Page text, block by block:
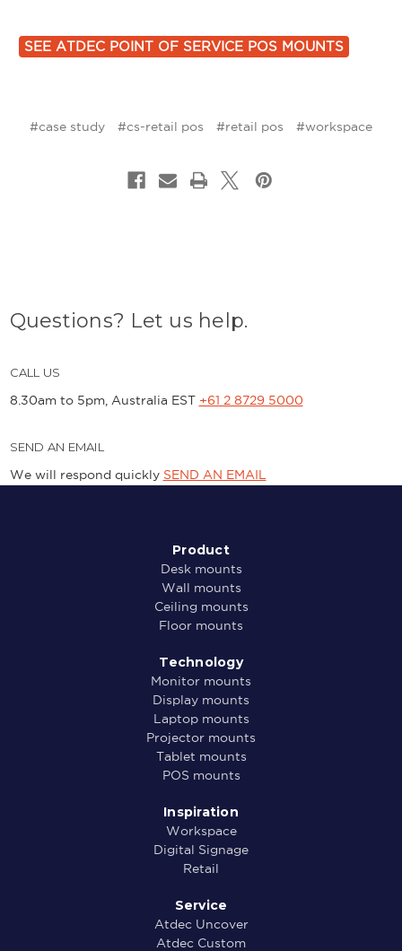
SEE ATDEC POINT OF SERVICE POS MOUNTS
#case study #cs-retail pos #retail pos #workspace
Questions? Let us help.
CALL US
8.30am to 5pm, Australia EST +61 2 8729 5000
SEND AN EMAIL
We will respond quickly SEND AN EMAIL
Product
Desk mounts
Wall mounts
Ceiling mounts
Floor mounts
Technology
Monitor mounts
Display mounts
Laptop mounts
Projector mounts
Tablet mounts
POS mounts
Inspiration
Workspace
Digital Signage
Retail
Service
Atdec Uncover
Atdec Custom